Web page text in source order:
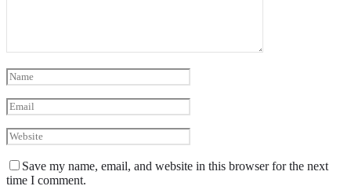
Save my name, email, and website in this browser for the next
time I comment.